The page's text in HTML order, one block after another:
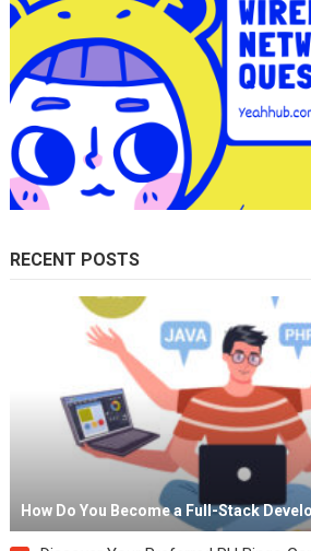
RECENT POSTS
How Do You Become a Full-Stack